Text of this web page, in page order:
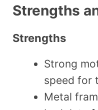
Strengths
Strengths
Strong
speed for
Metal